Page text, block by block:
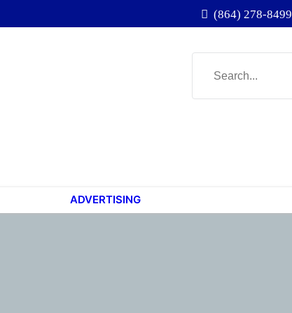
(864) 278-8499
ADVERTISING